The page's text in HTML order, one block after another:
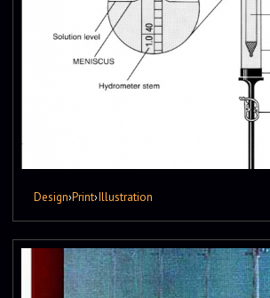
Design›Print›Illustration